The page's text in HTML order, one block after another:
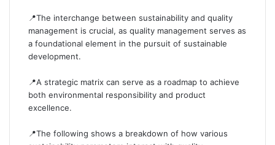
📍The interchange between sustainability and quality
management is crucial, as quality management serves as
a foundational element in the pursuit of sustainable
development.
📍A strategic matrix can serve as a roadmap to achieve
both environmental responsibility and product
excellence.
📍The following shows a breakdown of how various